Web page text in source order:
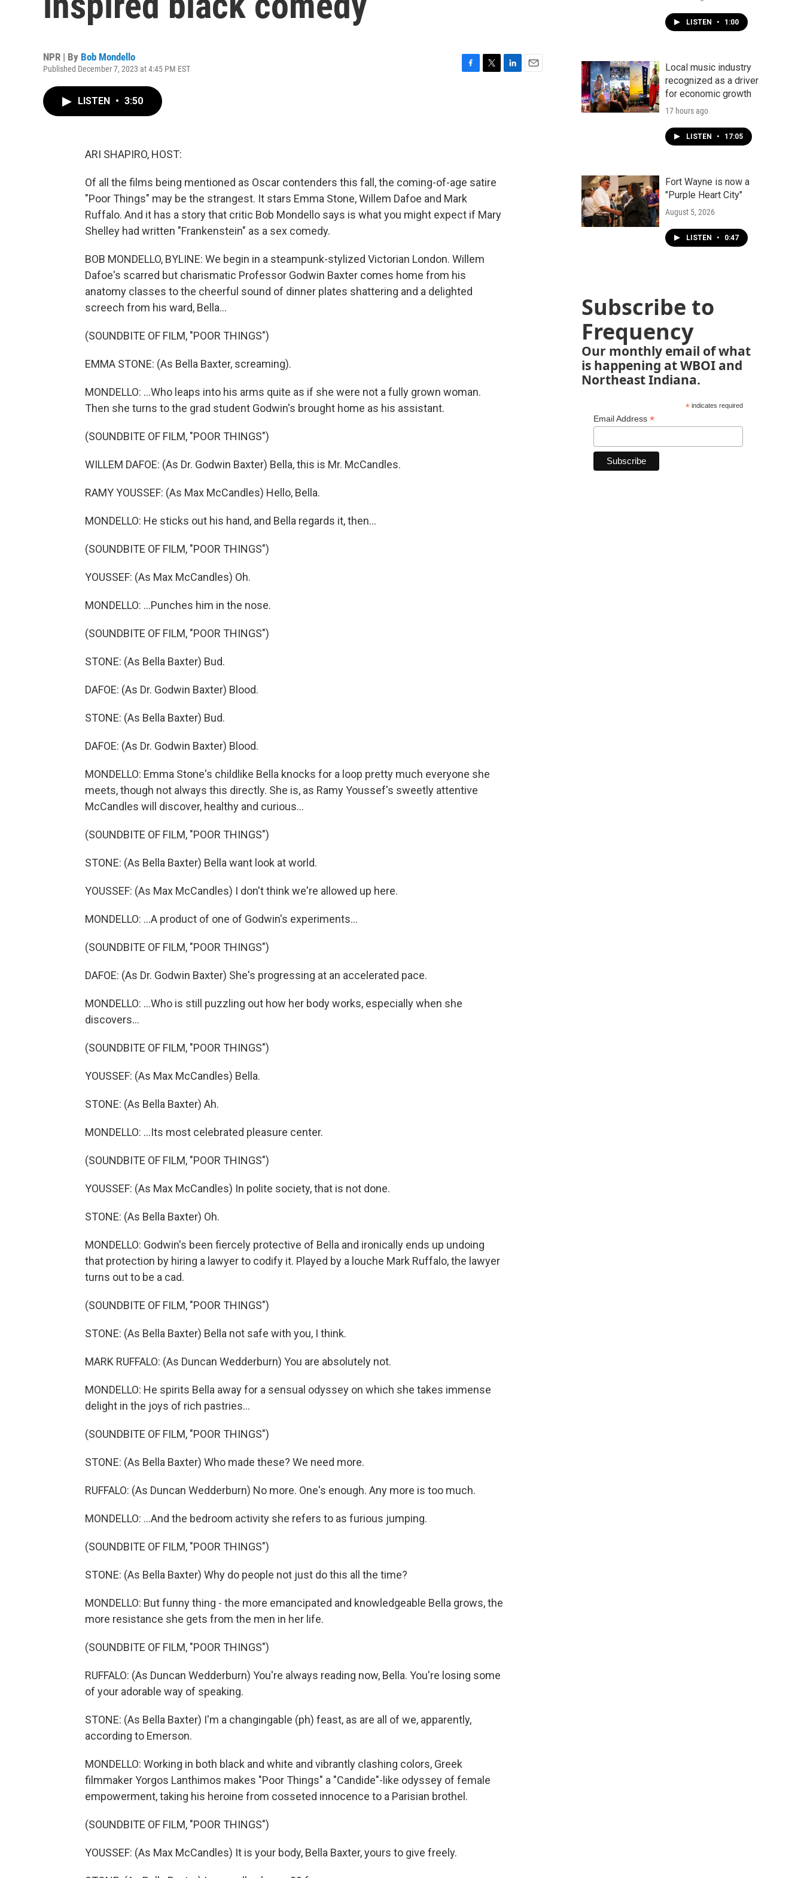
NPR | By Bob Mondello
Published December 7, 2023 at 4:45 PM EST
LISTEN • 3:50
ARI SHAPIRO, HOST:
Of all the films being mentioned as Oscar contenders this fall, the coming-of-age satire
"Poor Things" may be the strangest. It stars Emma Stone, Willem Dafoe and Mark
Ruffalo. And it has a story that critic Bob Mondello says is what you might expect if Mary
Shelley had written "Frankenstein" as a sex comedy.
BOB MONDELLO, BYLINE: We begin in a steampunk-stylized Victorian London. Willem
Dafoe's scarred but charismatic Professor Godwin Baxter comes home from his
anatomy classes to the cheerful sound of dinner plates shattering and a delighted
screech from his ward, Bella...
(SOUNDBITE OF FILM, "POOR THINGS")
EMMA STONE: (As Bella Baxter, screaming).
MONDELLO: ...Who leaps into his arms quite as if she were not a fully grown woman.
Then she turns to the grad student Godwin's brought home as his assistant.
(SOUNDBITE OF FILM, "POOR THINGS")
WILLEM DAFOE: (As Dr. Godwin Baxter) Bella, this is Mr. McCandles.
RAMY YOUSSEF: (As Max McCandles) Hello, Bella.
MONDELLO: He sticks out his hand, and Bella regards it, then...
(SOUNDBITE OF FILM, "POOR THINGS")
YOUSSEF: (As Max McCandles) Oh.
MONDELLO: ...Punches him in the nose.
(SOUNDBITE OF FILM, "POOR THINGS")
STONE: (As Bella Baxter) Bud.
DAFOE: (As Dr. Godwin Baxter) Blood.
STONE: (As Bella Baxter) Bud.
DAFOE: (As Dr. Godwin Baxter) Blood.
MONDELLO: Emma Stone's childlike Bella knocks for a loop pretty much everyone she
meets, though not always this directly. She is, as Ramy Youssef's sweetly attentive
McCandles will discover, healthy and curious...
(SOUNDBITE OF FILM, "POOR THINGS")
STONE: (As Bella Baxter) Bella want look at world.
YOUSSEF: (As Max McCandles) I don't think we're allowed up here.
MONDELLO: ...A product of one of Godwin's experiments...
(SOUNDBITE OF FILM, "POOR THINGS")
DAFOE: (As Dr. Godwin Baxter) She's progressing at an accelerated pace.
MONDELLO: ...Who is still puzzling out how her body works, especially when she
discovers...
(SOUNDBITE OF FILM, "POOR THINGS")
YOUSSEF: (As Max McCandles) Bella.
STONE: (As Bella Baxter) Ah.
MONDELLO: ...Its most celebrated pleasure center.
(SOUNDBITE OF FILM, "POOR THINGS")
YOUSSEF: (As Max McCandles) In polite society, that is not done.
STONE: (As Bella Baxter) Oh.
MONDELLO: Godwin's been fiercely protective of Bella and ironically ends up undoing
that protection by hiring a lawyer to codify it. Played by a louche Mark Ruffalo, the lawyer
turns out to be a cad.
(SOUNDBITE OF FILM, "POOR THINGS")
STONE: (As Bella Baxter) Bella not safe with you, I think.
MARK RUFFALO: (As Duncan Wedderburn) You are absolutely not.
MONDELLO: He spirits Bella away for a sensual odyssey on which she takes immense
delight in the joys of rich pastries...
(SOUNDBITE OF FILM, "POOR THINGS")
STONE: (As Bella Baxter) Who made these? We need more.
RUFFALO: (As Duncan Wedderburn) No more. One's enough. Any more is too much.
MONDELLO: ...And the bedroom activity she refers to as furious jumping.
(SOUNDBITE OF FILM, "POOR THINGS")
STONE: (As Bella Baxter) Why do people not just do this all the time?
MONDELLO: But funny thing - the more emancipated and knowledgeable Bella grows, the
more resistance she gets from the men in her life.
(SOUNDBITE OF FILM, "POOR THINGS")
RUFFALO: (As Duncan Wedderburn) You're always reading now, Bella. You're losing some
of your adorable way of speaking.
STONE: (As Bella Baxter) I'm a changingable (ph) feast, as are all of we, apparently,
according to Emerson.
MONDELLO: Working in both black and white and vibrantly clashing colors, Greek
filmmaker Yorgos Lanthimos makes "Poor Things" a "Candide"-like odyssey of female
empowerment, taking his heroine from cosseted innocence to a Parisian brothel.
(SOUNDBITE OF FILM, "POOR THINGS")
YOUSSEF: (As Max McCandles) It is your body, Bella Baxter, yours to give freely.
LISTEN • 1:00
Local music industry
recognized as a driver
for economic growth
17 hours ago
LISTEN • 17:05
Fort Wayne is now a
"Purple Heart City"
August 5, 2026
LISTEN • 0:47
Subscribe to
Frequency
Our monthly email of what
is happening at WBOI and
Northeast Indiana.
*indicates required
Email Address *